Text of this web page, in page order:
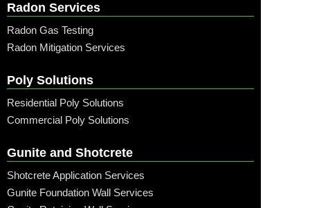
Radon Services
Radon Gas Testing
Radon Mitigation Services
Poly Solutions
Residential Poly Solutions
Commercial Poly Solutions
Gunite and Shotcrete
Shotcrete Application Services
Gunite Foundation Wall Services